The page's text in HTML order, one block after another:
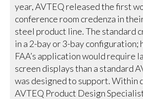
year, AVTEQ released the first
conference room credenza in
steel product line. The standard
in a 2-bay or 3-bay configuration;
FAA’s application would require
screen displays than a standard
was designed to support. Within
AVTEQ Product Design